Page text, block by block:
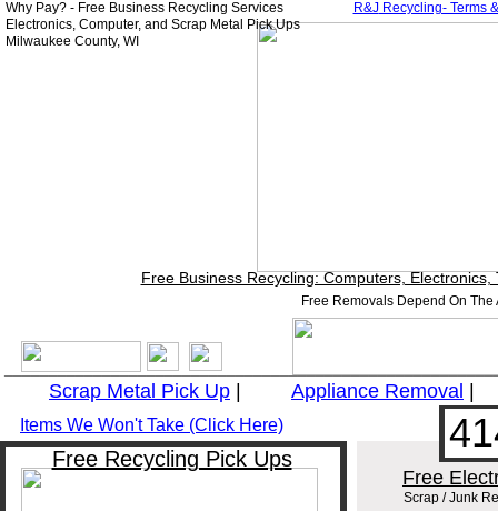
R&JRecycling- Terms
Free
Scrap / Junk
Why Pay? - Free Business Recycling Services
Electronics, Computer, and Scrap Metal Pick Ups
Milwaukee County, WI
Items We Won't Take (Click Here)
Scrap Metal Pick Up Appliance Removal
Free Removals Depend On
Free Business Recycling: Computers,
Free Recycling Pick Ups